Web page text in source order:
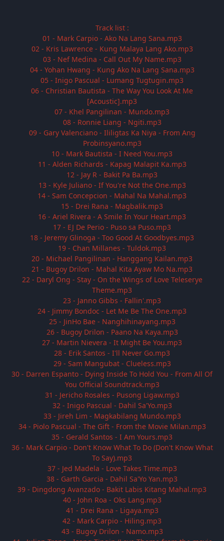
Track list :
01 - Mark Carpio - Ako Na Lang Sana.mp3
02 - Kris Lawrence - Kung Malaya Lang Ako.mp3
03 - Nef Medina - Call Out My Name.mp3
04 - Yohan Hwang - Kung Ako Na Lang Sana.mp3
05 - Inigo Pascual - Lumang Tugtugin.mp3
06 - Christian Bautista - The Way You Look At Me
[Acoustic].mp3
07 - Khel Pangilinan - Mundo.mp3
08 - Ronnie Liang - Ngiti.mp3
09 - Gary Valenciano - Ililigtas Ka Niya - From Ang
Probinsyano.mp3
10 - Mark Bautista - I Need You.mp3
11 - Alden Richards - Kapag Malapit Ka.mp3
12 - Jay R - Bakit Pa Ba.mp3
13 - Kyle Juliano - If You're Not the One.mp3
14 - Sam Concepcion - Mahal Na Mahal.mp3
15 - Drei Rana - Magbalik.mp3
16 - Ariel Rivera - A Smile In Your Heart.mp3
17 - EJ De Perio - Puso sa Puso.mp3
18 - Jeremy Glinoga - Too Good At Goodbyes.mp3
19 - Chan Millanes - Tuldok.mp3
20 - Michael Pangilinan - Hanggang Kailan.mp3
21 - Bugoy Drilon - Mahal Kita Ayaw Mo Na.mp3
22 - Daryl Ong - Stay - On the Wings of Love Teleserye
Theme.mp3
23 - Janno Gibbs - Fallin'.mp3
24 - Jimmy Bondoc - Let Me Be The One.mp3
25 - JinHo Bae - Nanghihinayang.mp3
26 - Bugoy Drilon - Paano Na Kaya.mp3
27 - Martin Nievera - It Might Be You.mp3
28 - Erik Santos - I'll Never Go.mp3
29 - Sam Mangubat - Clueless.mp3
30 - Darren Espanto - Dying Inside To Hold You - From All Of
You Official Soundtrack.mp3
31 - Jericho Rosales - Pusong Ligaw.mp3
32 - Inigo Pascual - Dahil Sa'Yo.mp3
33 - Jireh Lim - Magkabilang Mundo.mp3
34 - Piolo Pascual - The Gift - From the Movie Milan.mp3
35 - Gerald Santos - I Am Yours.mp3
36 - Mark Carpio - Don't Know What To Do (Don't Know What
To Say).mp3
37 - Jed Madela - Love Takes Time.mp3
38 - Garth Garcia - Dahil Sa'Yo Yan.mp3
39 - Dingdong Avanzado - Bakit Labis Kitang Mahal.mp3
40 - John Roa - Oks Lang.mp3
41 - Drei Rana - Ligaya.mp3
42 - Mark Carpio - Hiling.mp3
43 - Bugoy Drilon - Namo.mp3